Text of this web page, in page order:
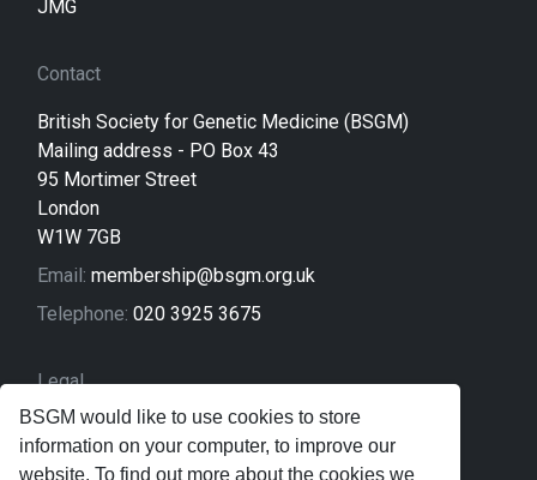
BSGM would like to use cookies to store
information on your computer, to improve our
website. To find out more about the cookies we
JMG
Contact
British Society for Genetic Medicine (BSGM)
Mailing address - PO Box 43
95 Mortimer Street
London
W1W 7GB
Email: membership@bsgm.org.uk
Telephone: 020 3925 3675
Legal
Sitemap
Privacy Policy